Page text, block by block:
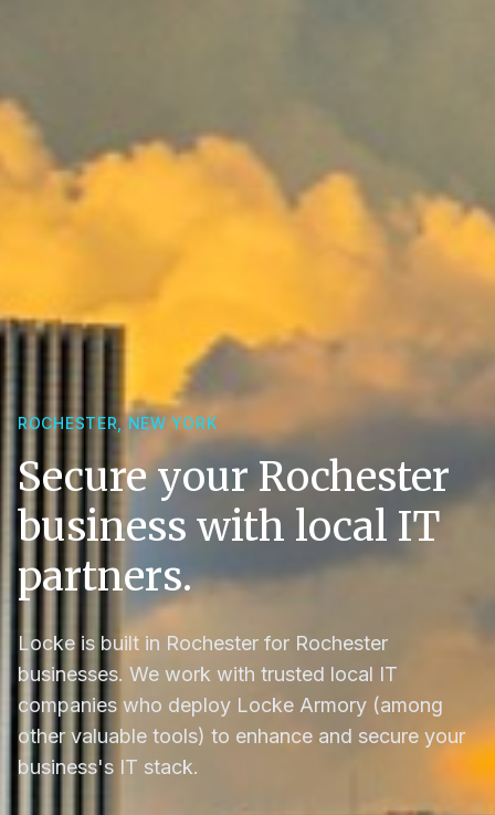
ROCHESTER, NEW YORK
Secure your Rochester
business with local IT
partners.
Locke is built in Rochester for Rochester
businesses. We work with trusted local IT
companies who deploy Locke Armory (among
other valuable tools) to enhance and secure your
business's IT stack.